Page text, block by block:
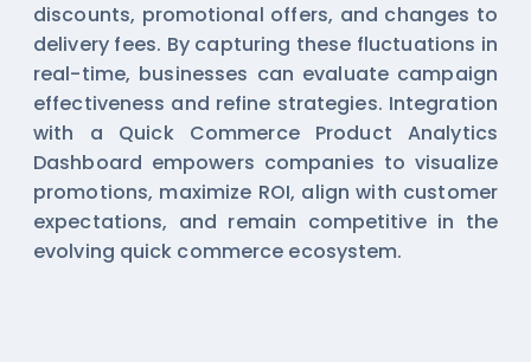
discounts, promotional offers, and changes to
delivery fees. By capturing these fluctuations in
real-time, businesses can evaluate campaign
effectiveness and refine strategies. Integration
with a Quick Commerce Product Analytics
Dashboard empowers companies to visualize
promotions, maximize ROI, align with customer
expectations, and remain competitive in the
evolving quick commerce ecosystem.